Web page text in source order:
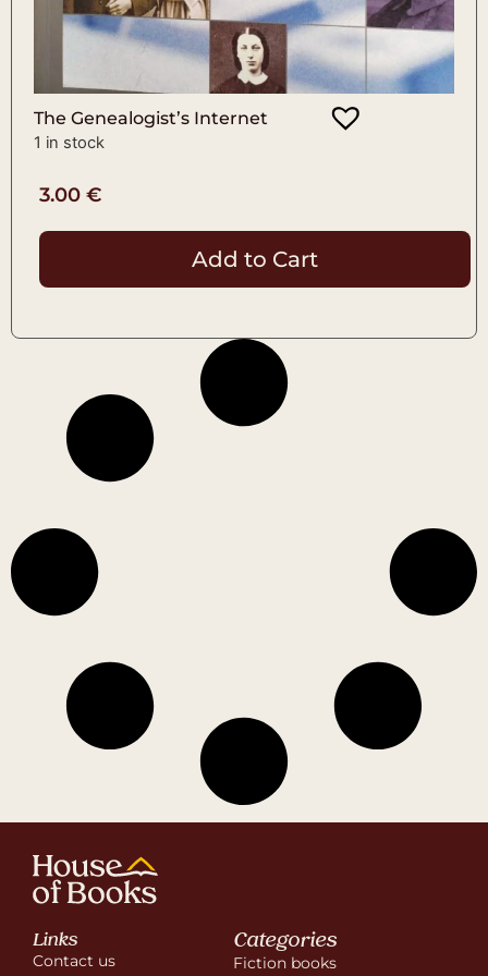
The Genealogist’s Internet
1 in stock
3.00 €
Add to Cart
Links
Contact us
Categories
Fiction books